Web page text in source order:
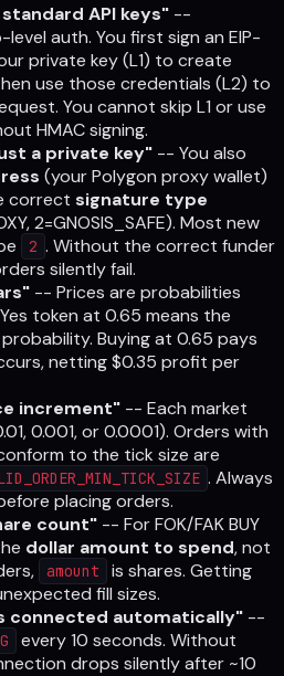
API keys" --
auth. You first sign an EIP-
private key (L1) to create
use those credentials (L2) to
You cannot skip L1 or use
HMAC signing.
a private key" -- You also
(your Polygon proxy wallet)
correct signature type
2=GNOSIS_SAFE). Most new
2 . Without the correct funder
silently fail.
-- Prices are probabilities
token at 0.65 means the
Buying at 0.65 pays
netting $0.35 profit per
increment" -- Each market
0.001, or 0.0001). Orders with
to the tick size are
. Always
placing orders.
count" -- For FOK/FAK BUY
dollar amount to spend, not
amount
is shares. Getting
fill sizes.
connected automatically" --
every 10 seconds. Without
drops silently after ~10